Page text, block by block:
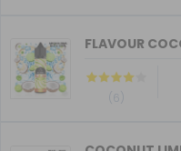
FLAVOUR
(6)